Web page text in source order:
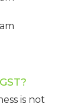
is not